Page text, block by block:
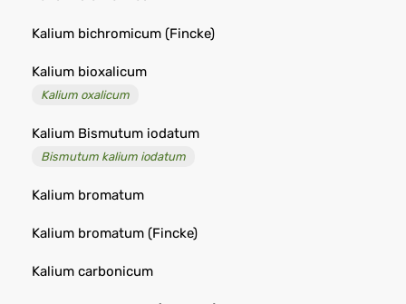
Kalium bichromicum (Fincke)
Kalium bioxalicum
Kalium oxalicum
Kalium Bismutum iodatum
Bismutum kalium iodatum
Kalium bromatum
Kalium bromatum (Fincke)
Kalium carbonicum